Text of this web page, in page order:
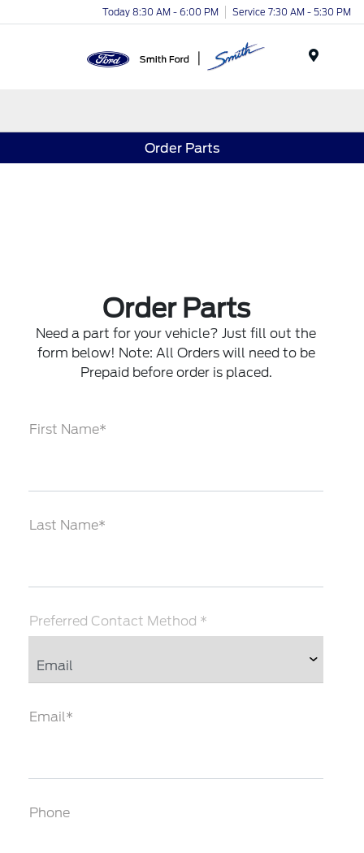
Today 8:30 AM - 6:00 PM Service 7:30 AM - 5:30 PM
Order Parts
Order Parts
Need a part for your vehicle? Just fill out the
form below! Note: All Orders will need to be
Prepaid before order is placed.
First Name*
Last Name*
Preferred Contact Method *
Email*
Phone